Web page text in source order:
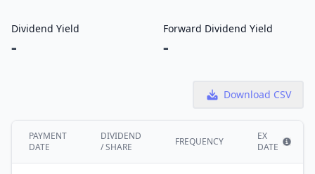
Dividend Yield
-
Forward Dividend Yield
-
Download CSV
PAYMENT
DATE
DIVIDEND
/ SHARE
FREQUENCY
EX
DATE